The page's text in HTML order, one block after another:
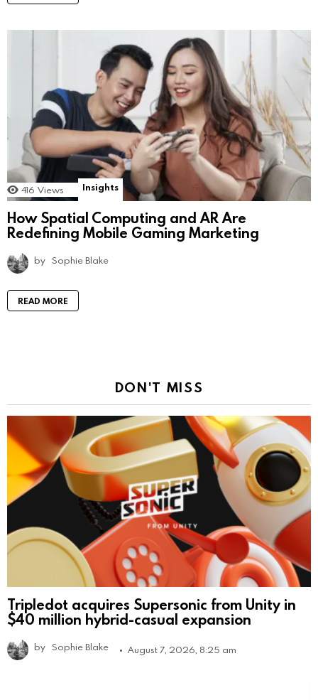
416 Views Insights
How Spatial Computing and AR Are
Redefining Mobile Gaming Marketing
by Sophie Blake
READ MORE
DON'T MISS
Tripledot acquires Supersonic from Unity in
$40 million hybrid-casual expansion
by Sophie Blake August 7, 2026, 8:25 am